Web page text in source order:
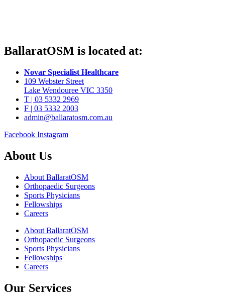
BallaratOSM is located at:
Novar Specialist Healthcare
109 Webster Street
Lake Wendouree VIC 3350
T | 03 5332 2969
F | 03 5332 2003
admin@ballaratosm.com.au
Facebook Instagram
About Us
About BallaratOSM
Orthopaedic Surgeons
Sports Physicians
Fellowships
Careers
About BallaratOSM
Orthopaedic Surgeons
Sports Physicians
Fellowships
Careers
Our Services